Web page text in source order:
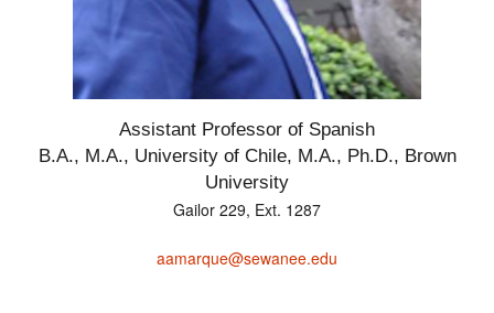
Assistant Professor of Spanish
B.A., M.A., University of Chile, M.A., Ph.D., Brown
University
Gailor 229, Ext. 1287
aamarque@sewanee.edu